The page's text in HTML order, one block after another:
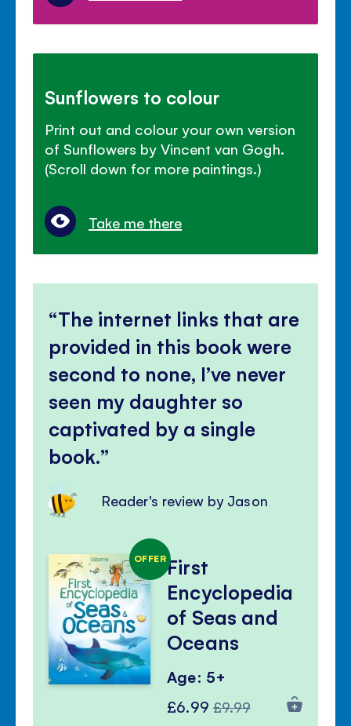
Sunflowers to colour
Print out and colour your own version
of Sunflowers by Vincent van Gogh.
(Scroll down for more paintings.)
Take me there
The internet links that are
provided in this book were
second to none, I’ve never
seen my daughter so
captivated by a single
book.
Reader's review by Jason
OFFERFirst
Encyclopedia
of Seas and
Oceans
Age: 5+
Special
£6.99 Regular
£9.99